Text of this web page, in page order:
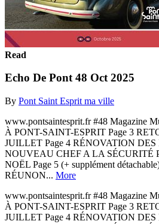
Read
Echo De Pont 48 Oct 2025
By Pont Saint Esprit ma ville
www.pontsaintesprit.fr #48 Magazine
À PONT-SAINT-ESPRIT Page 3
JUILLET Page 4 RÉNOVATION DES
NOUVEAU CHEF A LA SÉCURITÉ
NOËL Page 5 (+ supplément
RÉUNON... More
www.pontsaintesprit.fr #48 Magazine
À PONT-SAINT-ESPRIT Page 3
JUILLET Page 4 RÉNOVATION DES